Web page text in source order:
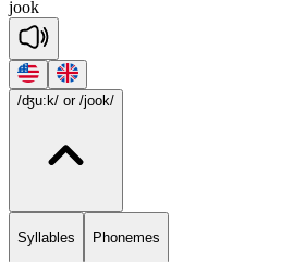
jook
/ʤu:k/ or /jook/
Syllables Phonemes